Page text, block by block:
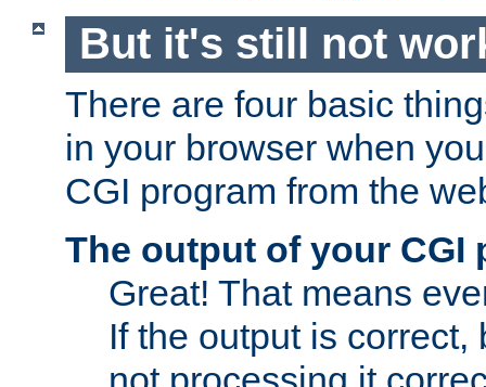
But it's still not
There are four basic
in your browser when
CGI program from the
The output of your CGI
Great! That means
If the output is correct,